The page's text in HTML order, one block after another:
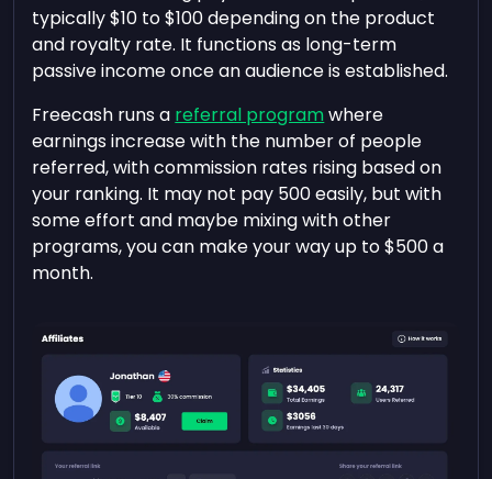
typically $10 to $100 depending on the product
and royalty rate. It functions as long-term
passive income once an audience is established.
Freecash runs a referral programwhere
earnings increase with the number of people
referred, with commission rates rising based on
your ranking. It may not pay 500 easily, but with
some effort and maybe mixing with other
programs, you can make your way up to $500 a
month.